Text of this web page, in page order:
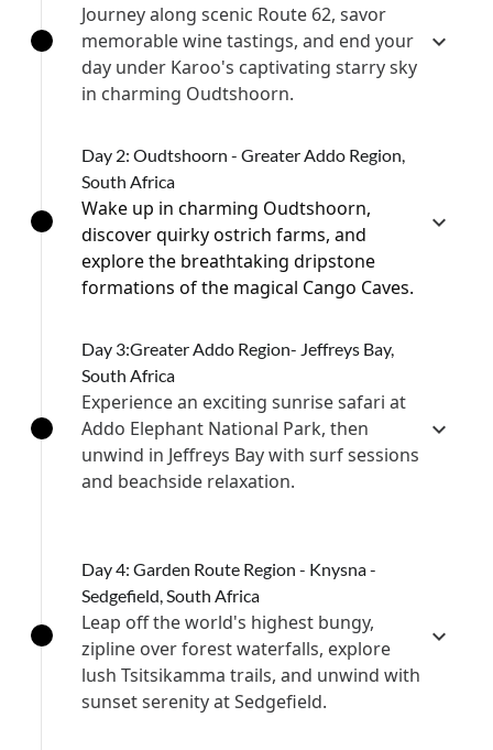
Journey along scenic Route 62, savor
memorable wine tastings, and end your
day under Karoo's captivating starry sky
in charming Oudtshoorn.
Day 2: Oudtshoorn - Greater Addo Region,
South Africa
Wake up in charming Oudtshoorn,
discover quirky ostrich farms, and
explore the breathtaking dripstone
formations of the magical Cango Caves.
Day 3:Greater Addo Region- Jeffreys Bay,
South Africa
Experience an exciting sunrise safari at
Addo Elephant National Park, then
unwind in Jeffreys Bay with surf sessions
and beachside relaxation.
Day 4: Garden Route Region - Knysna -
Sedgefield, South Africa
Leap off the world's highest bungy,
zipline over forest waterfalls, explore
lush Tsitsikamma trails, and unwind with
sunset serenity at Sedgefield.